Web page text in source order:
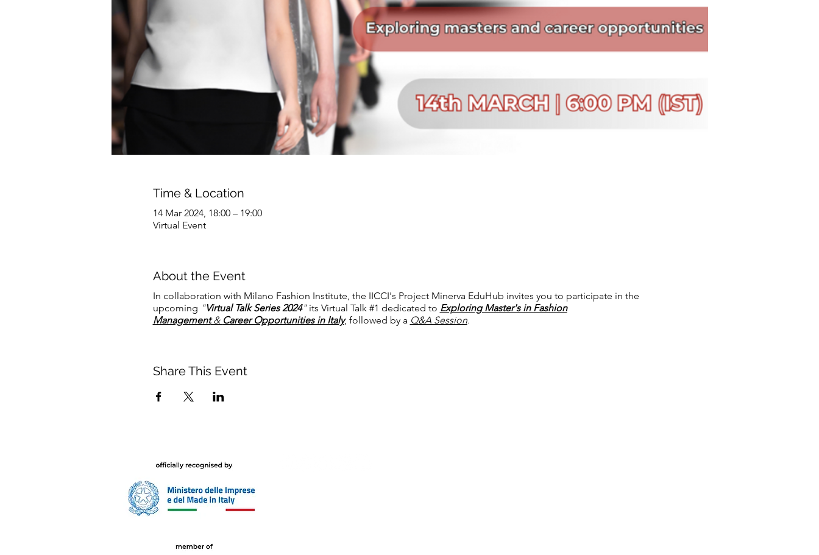
Time & Location
14 Mar 2024, 18:00 – 19:00
Virtual Event
About the Event
In collaboration with Milano Fashion Institute, the IICCI's Project Minerva EduHub invites you to participate in the
upcoming "Virtual Talk Series 2024"its Virtual Talk #1 dedicated to Exploring Master's in Fashion
Management& Career Opportunities in Italy, followed by a Q&A Session.
Share This Event